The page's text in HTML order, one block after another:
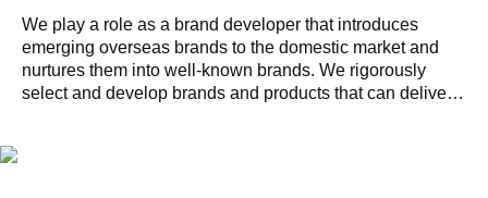
We play a role as a brand developer that introduces
emerging overseas brands to the domestic market and
nurtures them into well-known brands. We rigorously
select and develop brands and products that can deliver